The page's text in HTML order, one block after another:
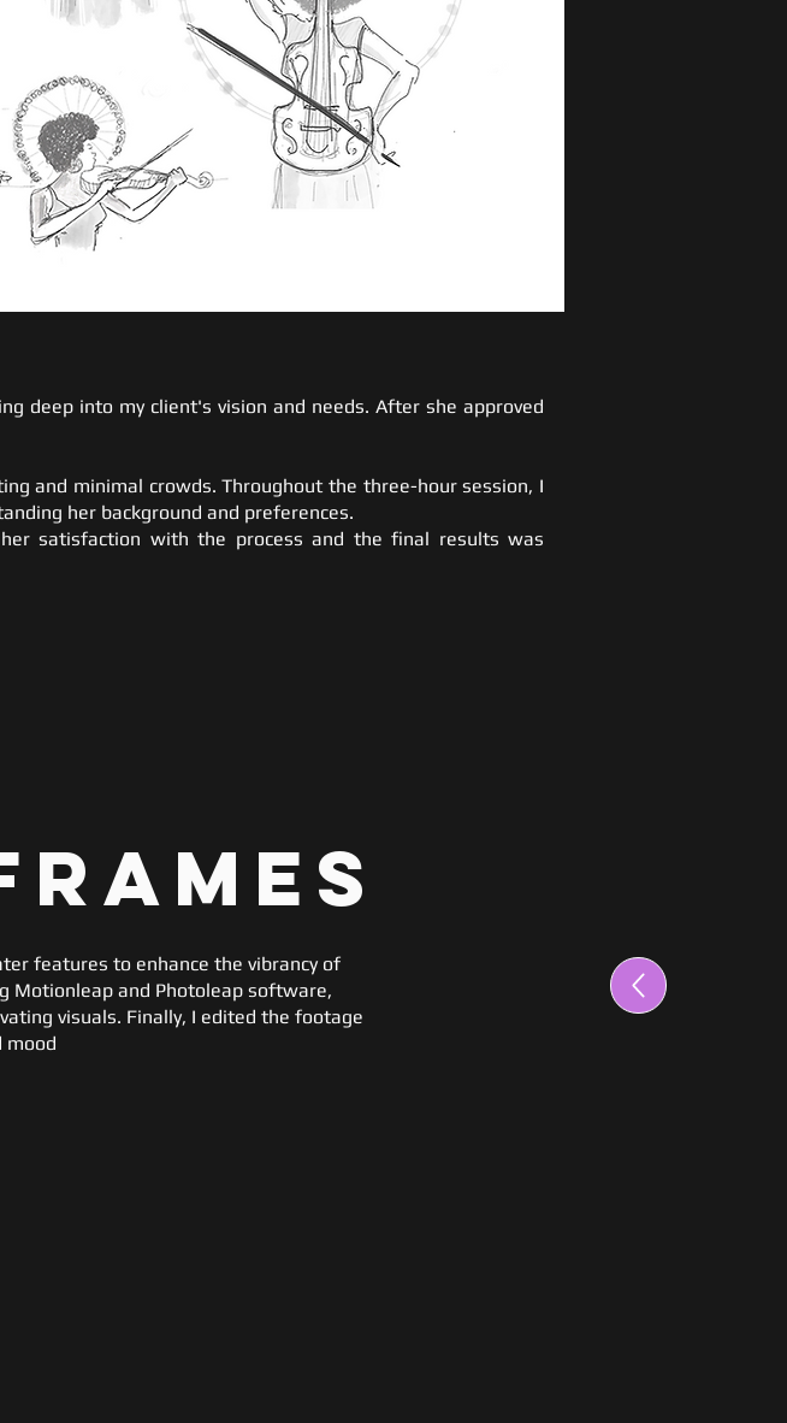
deep into my client's vision and needs. After she approved
and minimal crowds. Throughout the three-hour session, I
her background and preferences.
satisfaction with the process and the final results was
features to enhance the vibrancy of
Motionleap and Photoleap software,
visuals. Finally, I edited the footage
mood